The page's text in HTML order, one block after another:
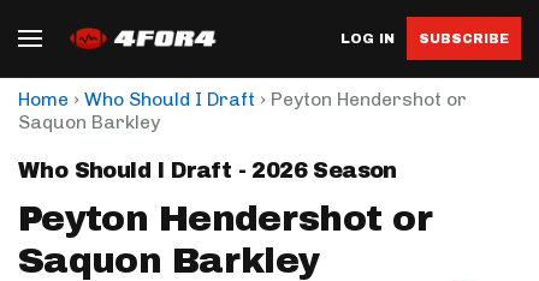
LOG IN SUBSCRIBE
Home › Who Should I Draft › Peyton Hendershot or
Saquon Barkley
Who Should I Draft - 2026 Season
Peyton Hendershot or
Saquon Barkley